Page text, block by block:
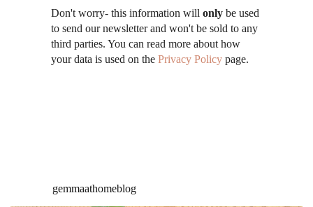
Don't worry- this information will only be used
to send our newsletter and won't be sold to any
third parties. You can read more about how
your data is used on the Privacy Policy page.
gemmaathomeblog